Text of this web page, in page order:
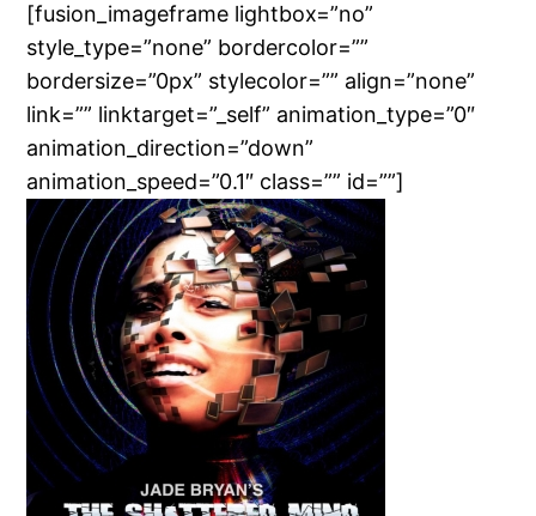
[fusion_imageframe lightbox=”no”
style_type=”none” bordercolor=””
bordersize=”0px” stylecolor=”” align=”none”
link=”” linktarget=”_self” animation_type=”0″
animation_direction=”down”
animation_speed=”0.1″ class=”” id=””]